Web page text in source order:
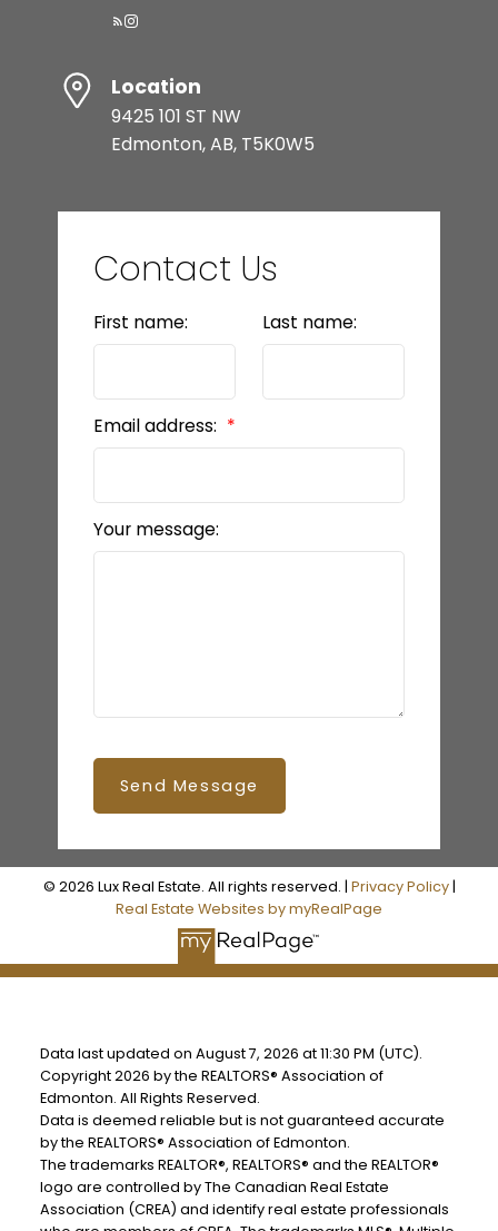
Location
9425 101 ST NW
Edmonton, AB, T5K0W5
Contact Us
First name: Last name:
Email address:
Your message:
Send Message
© 2026 Lux Real Estate. All rights reserved. | Privacy Policy|
Real Estate Websites by myRealPage
Data last updated on August 7, 2026 at 11:30 PM (UTC).
Copyright 2026 by the REALTORS® Association of
Edmonton. All Rights Reserved.
Data is deemed reliable but is not guaranteed accurate
by the REALTORS® Association of Edmonton.
The trademarks REALTOR®, REALTORS® and the REALTOR®
logo are controlled by The Canadian Real Estate
Association (CREA) and identify real estate professionals